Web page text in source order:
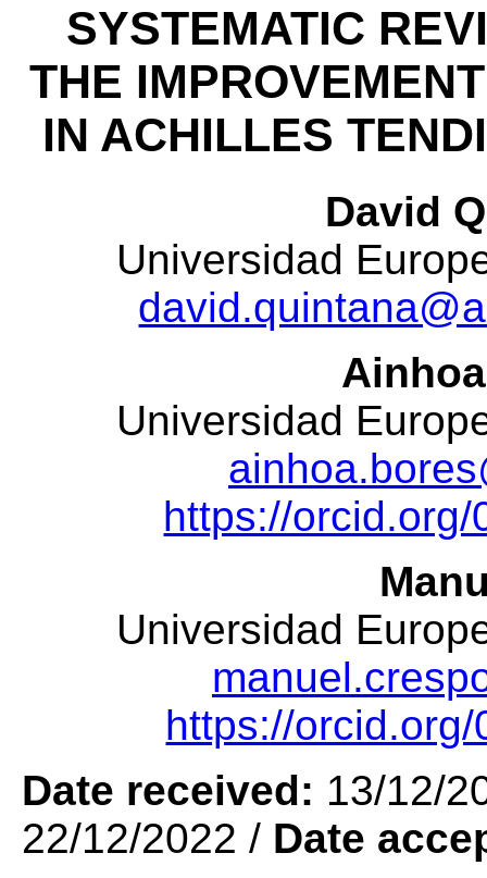
SYSTEMATIC
THE
IN ACHILLES
David
Universidad
Universidad
https://
Universidad
https://
Date received: 13/12/
22/12/2022 / Date